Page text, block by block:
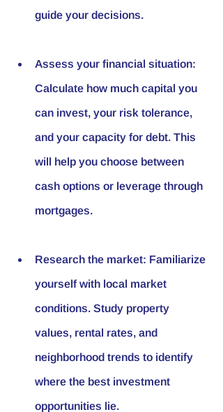
guide your decisions.
Assess your financial situation:
Calculate how much capital you
can invest, your risk tolerance,
and your capacity for debt. This
will help you choose between
cash options or leverage through
mortgages.
Research the market: Familiarize
yourself with local market
conditions. Study property
values, rental rates, and
neighborhood trends to identify
where the best investment
opportunities lie.